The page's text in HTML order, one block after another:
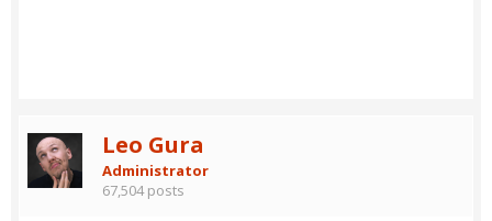
Leo Gura
Administrator
67,504 posts